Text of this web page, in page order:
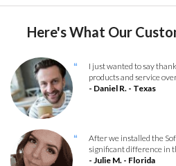
Here's What Our
“
I just wanted to say
products and service
- Daniel R. - Texas
“
After we installed the
significant difference in
- Julie M. - Florida